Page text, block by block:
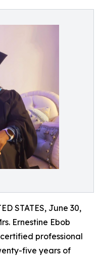
STATES, June 30,
Ernestine Ebob
professional
five years of